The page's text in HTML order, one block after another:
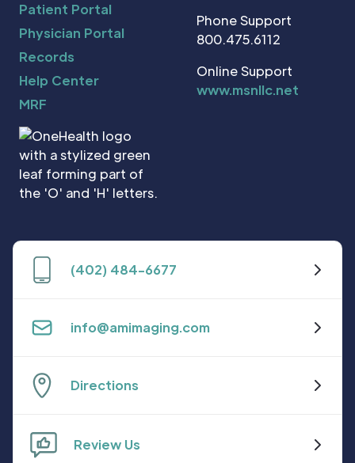
Patient Portal
Physician Portal
Records
Help Center
MRF
Phone Support
800.475.6112
Online Support
www.msnllc.net
(402) 484-6677
info@amimaging.com
Directions
Review Us